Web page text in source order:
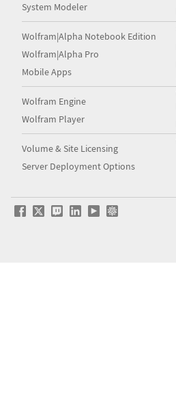
System Modeler
Wolfram|Alpha Notebook Edition
Wolfram|Alpha Pro
Mobile Apps
Wolfram Engine
Wolfram Player
Volume & Site Licensing
Server Deployment Options